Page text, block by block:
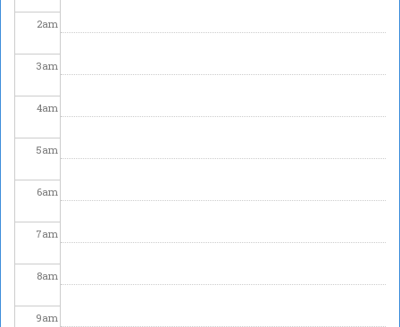
2am
3am
4am
5am
6am
7am
8am
9am